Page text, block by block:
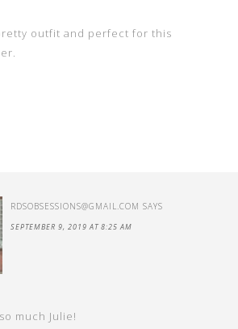
outfit and perfect for this
RDSOBSESSIONS@GMAIL.COM SAYS
SEPTEMBER 9, 2019 AT 8:25 AM
much Julie!